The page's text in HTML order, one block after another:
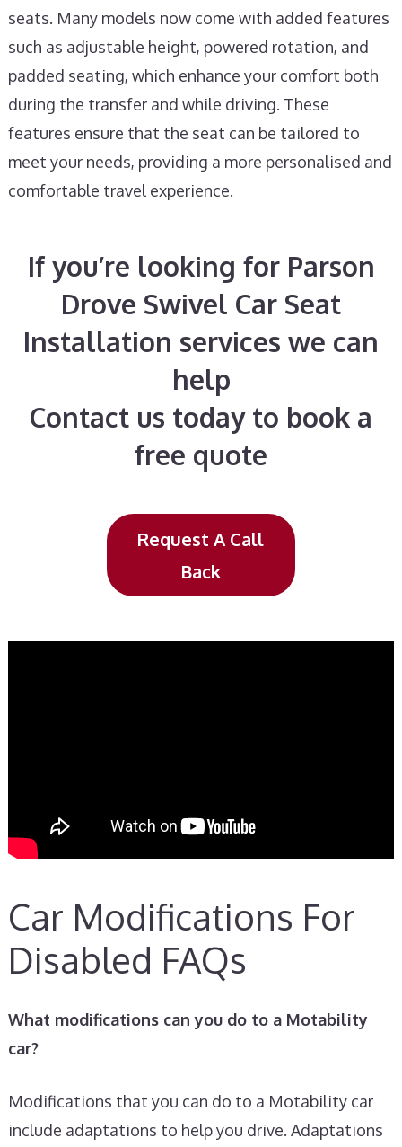
seats. Many models now come with added features
such as adjustable height, powered rotation, and
padded seating, which enhance your comfort both
during the transfer and while driving. These
features ensure that the seat can be tailored to
meet your needs, providing a more personalised and
comfortable travel experience.
If you’re looking for Parson
Drove Swivel Car Seat
Installation services we can
help
Contact us today to book a
free quote
Request A Call
Back
Car Modifications For
Disabled FAQs
What modifications can you do to a Motability
car?
Modifications that you can do to a Motability car
include adaptations to help you drive. Adaptations